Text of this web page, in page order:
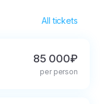
All tickets
85 000₽
per person